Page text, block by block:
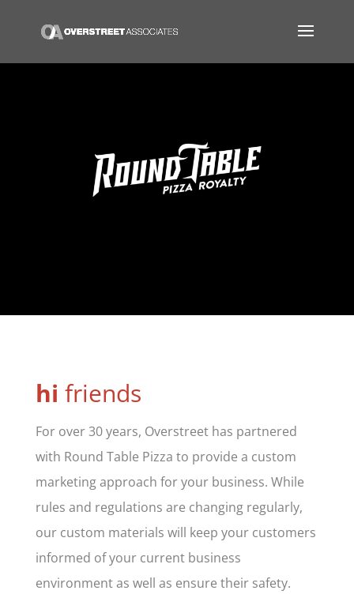
hi friends
For over 30 years, Overstreet has partnered
with Round Table Pizza to provide a custom
marketing approach for your business. While
rules and regulations are changing regularly,
our custom materials will keep your customers
informed of your current business
environment as well as ensure their safety.